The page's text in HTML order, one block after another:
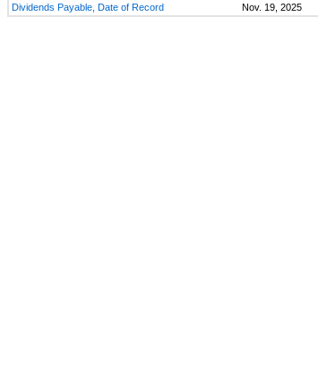
Dividends Payable, Date of Record
Nov. 19, 2025